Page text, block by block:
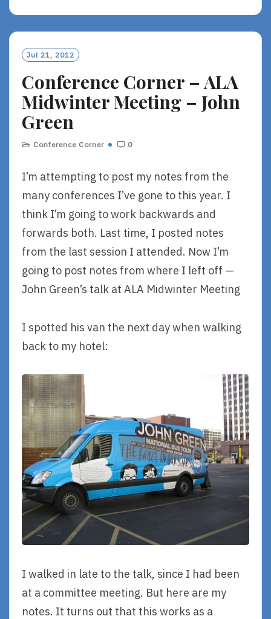
O
R
Jul 21, 2012
Conference Corner – ALA
Midwinter Meeting – John
Green
Conference Corner 0
I’m attempting to post my notes from the
many conferences I’ve gone to this year. I
think I’m going to work backwards and
forwards both. Last time, I posted notes
from the last session I attended. Now I’m
going to post notes from where I left off —
John Green’s talk at ALA Midwinter Meeting
I spotted his van the next day when walking
back to my hotel:
I walked in late to the talk, since I had been
at a committee meeting. But here are my
notes. It turns out that this works as a